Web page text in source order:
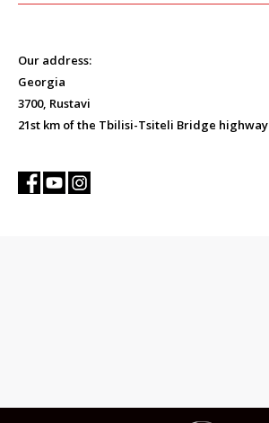
Our address:
Georgia
3700, Rustavi
21st km of the Tbilisi-Tsiteli Bridge highway